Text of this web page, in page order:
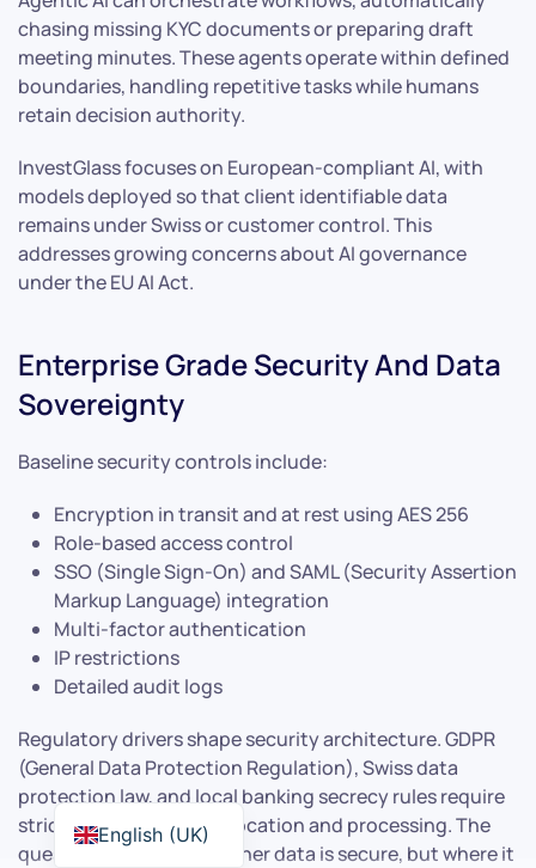
chasing missing KYC documents or preparing draft
meeting minutes. These agents operate within defined
boundaries, handling repetitive tasks while humans
retain decision authority.
InvestGlass focuses on European-compliant AI, with
models deployed so that client identifiable data
remains under Swiss or customer control. This
addresses growing concerns about AI governance
under the EU AI Act.
Enterprise Grade Security And Data
Sovereignty
Baseline security controls include:
Encryption in transit and at rest using AES 256
Role-based access control
SSO (Single Sign-On) and SAML (Security Assertion
Markup Language) integration
Multi-factor authentication
IP restrictions
Detailed audit logs
Regulatory drivers shape security architecture. GDPR
(General Data Protection Regulation), Swiss data
protection law, and local banking secrecy rules require
strict control over data location and processing. The
question is not just whether data is secure, but where it
English (UK)